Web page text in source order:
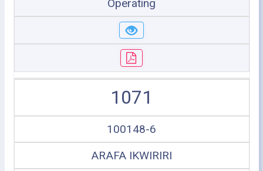
Operating
1071
100148-6
ARAFA IKWIRIRI